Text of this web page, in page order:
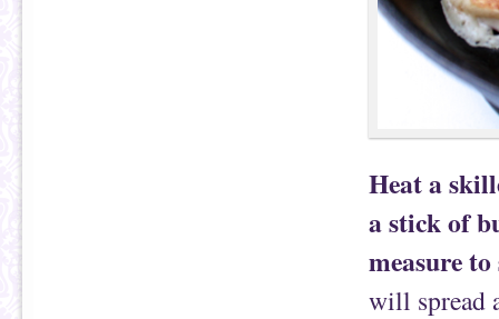
Heat a
a stick of
measure
will spread